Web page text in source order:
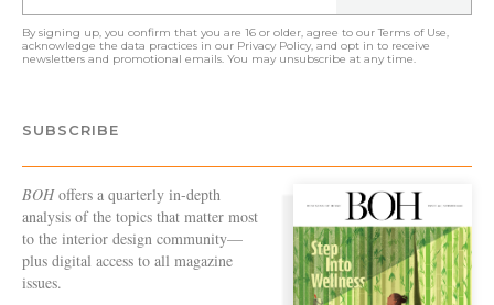
By signing up, you confirm that you are 16 or older, agree to ourTerms of Use,
acknowledge the data practices in our Privacy Policy, and opt in to receive
newsletters and promotional emails. You may unsubscribe at any time.
SUBSCRIBE
BOHoffers a quarterly in-depth
analysis of the topics that matter most
to the interior design community—
plus digital access to all magazine
issues.